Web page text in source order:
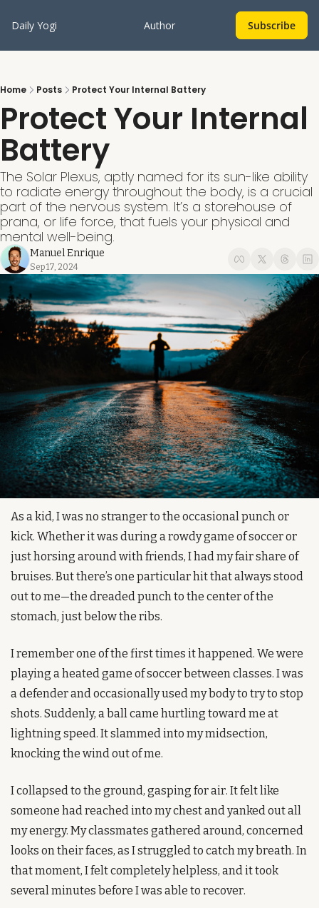
Daily Yogi Author Subscribe
Home Posts Protect Your Internal Battery
Protect Your Internal
Battery
The Solar Plexus, aptly named for its sun-like ability
to radiate energy throughout the body, is a crucial
part of the nervous system. It’s a storehouse of
prana, or life force, that fuels your physical and
mental well-being.
Manuel Enrique
Sep 17, 2024
As a kid, I was no stranger to the occasional punch or
kick. Whether it was during a rowdy game of soccer or
just horsing around with friends, I had my fair share of
bruises. But there’s one particular hit that always stood
out to me—the dreaded punch to the center of the
stomach, just below the ribs.
I remember one of the first times it happened. We were
playing a heated game of soccer between classes. I was
a defender and occasionally used my body to try to stop
shots. Suddenly, a ball came hurtling toward me at
lightning speed. It slammed into my midsection,
knocking the wind out of me.
I collapsed to the ground, gasping for air. It felt like
someone had reached into my chest and yanked out all
my energy. My classmates gathered around, concerned
looks on their faces, as I struggled to catch my breath. In
that moment, I felt completely helpless, and it took
several minutes before I was able to recover.